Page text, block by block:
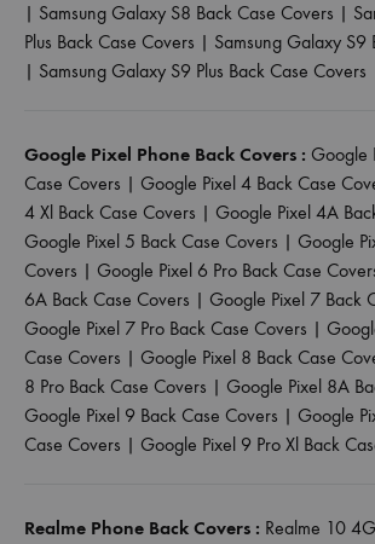
| Samsung Galaxy S8 Back Case Covers |
Plus Back Case Covers | Samsung Galaxy S9
| Samsung Galaxy S9 Plus Back Case Covers
Google Pixel Phone Back Covers : Google
Case Covers | Google Pixel 4 Back Case
4 Xl Back Case Covers | Google Pixel 4A
Google Pixel 5 Back Case Covers | Google
Covers | Google Pixel 6 Pro Back Case
6A Back Case Covers | Google Pixel 7 Back
Google Pixel 7 Pro Back Case Covers |
Case Covers | Google Pixel 8 Back Case
8 Pro Back Case Covers | Google Pixel 8A
Google Pixel 9 Back Case Covers | Google
Case Covers | Google Pixel 9 Pro Xl Back
Realme Phone Back Covers : Realme 10